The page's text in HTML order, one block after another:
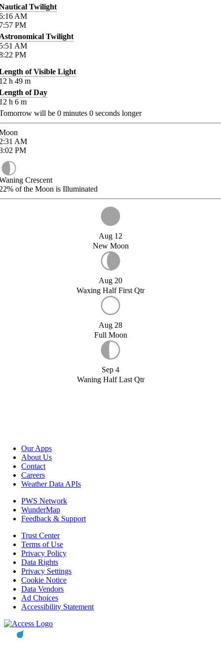
Twilight
AM
PM
Twilight
AM
PM
of Visible Light
h 49 m
of Day
h 6 m
will be 0 minutes 0 seconds longer
AM
PM
Crescent
of the Moon is Illuminated
Aug 12
New Moon
Aug 20
Waxing Half First Qtr
Aug 28
Full Moon
Sep 4
Waning Half Last Qtr
Our Apps
About Us
Contact
Careers
Weather Data APIs
PWS Network
WunderMap
Feedback & Support
Trust Center
Terms of Use
Privacy Policy
Data Rights
Privacy Settings
Cookie Notice
Data Vendors
Ad Choices
Accessibility Statement